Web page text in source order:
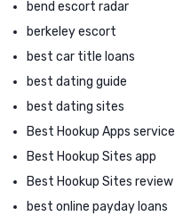
bend escort radar
berkeley escort
best car title loans
best dating guide
best dating sites
Best Hookup Apps service
Best Hookup Sites app
Best Hookup Sites review
best online payday loans